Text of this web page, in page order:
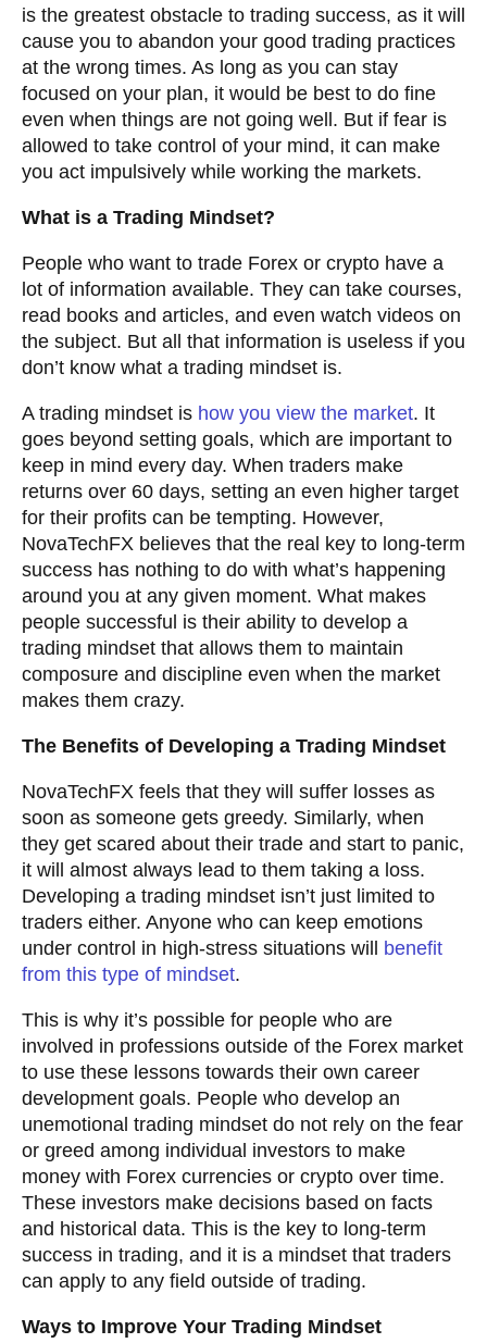
is the greatest obstacle to trading success, as it will
cause you to abandon your good trading practices
at the wrong times. As long as you can stay
focused on your plan, it would be best to do fine
even when things are not going well. But if fear is
allowed to take control of your mind, it can make
you act impulsively while working the markets.
What is a Trading Mindset?
People who want to trade Forex or crypto have a
lot of information available. They can take courses,
read books and articles, and even watch videos on
the subject. But all that information is useless if you
don’t know what a trading mindset is.
A trading mindset is how you view the market. It
goes beyond setting goals, which are important to
keep in mind every day. When traders make
returns over 60 days, setting an even higher target
for their profits can be tempting. However,
NovaTechFX believes that the real key to long-term
success has nothing to do with what’s happening
around you at any given moment. What makes
people successful is their ability to develop a
trading mindset that allows them to maintain
composure and discipline even when the market
makes them crazy.
The Benefits of Developing a Trading Mindset
NovaTechFX feels that they will suffer losses as
soon as someone gets greedy. Similarly, when
they get scared about their trade and start to panic,
it will almost always lead to them taking a loss.
Developing a trading mindset isn’t just limited to
traders either. Anyone who can keep emotions
under control in high-stress situations will benefit
from this type of mindset.
This is why it’s possible for people who are
involved in professions outside of the Forex market
to use these lessons towards their own career
development goals. People who develop an
unemotional trading mindset do not rely on the fear
or greed among individual investors to make
money with Forex currencies or crypto over time.
These investors make decisions based on facts
and historical data. This is the key to long-term
success in trading, and it is a mindset that traders
can apply to any field outside of trading.
Ways to Improve Your Trading Mindset